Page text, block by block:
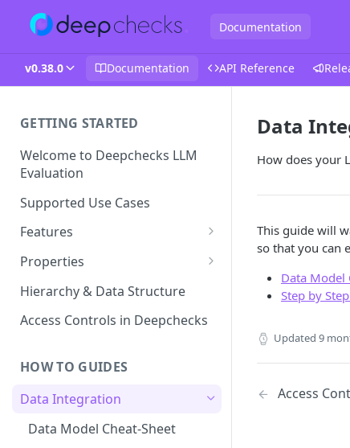
Documentation
v0.38.0 Documentation API Reference
GETTING STARTED
Welcome to Deepchecks LLM
Evaluation
Supported Use Cases
Features
Automatic Annotations
Version Comparison
Root Cause Analysis (RCA)
Experiment Management
System Metrics
Agent Execution Flow Graph
Properties
Built-in Properties
Prompt Properties
Hierarchy & Data Structure
Access Controls in Deepchecks
HOW TO GUIDES
Data Integration
Data Model Cheat-Sheet
Data
How does your
This guide will
so that you can
Data Model
Step by
Updated 9
Access